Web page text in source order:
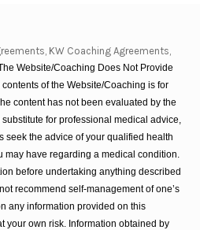
KW Coaching Agreements,
Website/Coaching Does Not Provide
of the Website/Coaching is for
content has not been evaluated by the
for professional medical advice,
seek the advice of your qualified health
may have regarding a medical condition.
before undertaking anything described
recommend self-management of one’s
any information provided on this
your own risk. Information obtained by